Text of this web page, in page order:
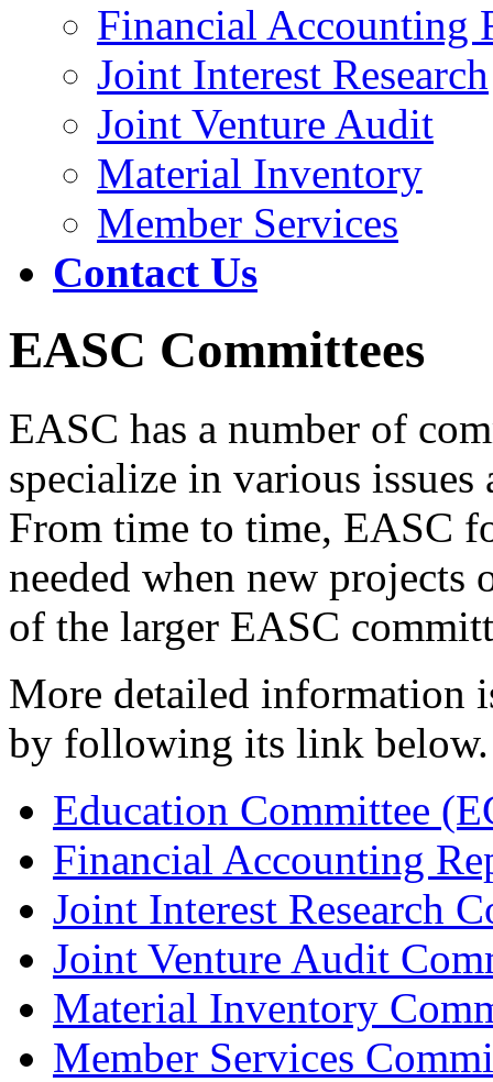
Financial Accounting
Joint Interest Research
Joint Venture Audit
Material Inventory
Member Services
Contact Us
EASC Committees
EASC has a number of
specialize in various
From time to time, EASC
needed when new projects
of the larger EASC
More detailed information
by following its link below.
Education Committee
Financial Accounting
Joint Interest Research
Joint Venture Audit
Material Inventory
Member Services